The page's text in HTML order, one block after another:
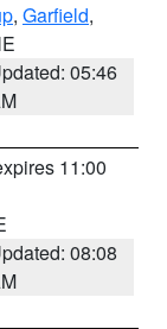
, Garfield,
05:46
11:00
08:08